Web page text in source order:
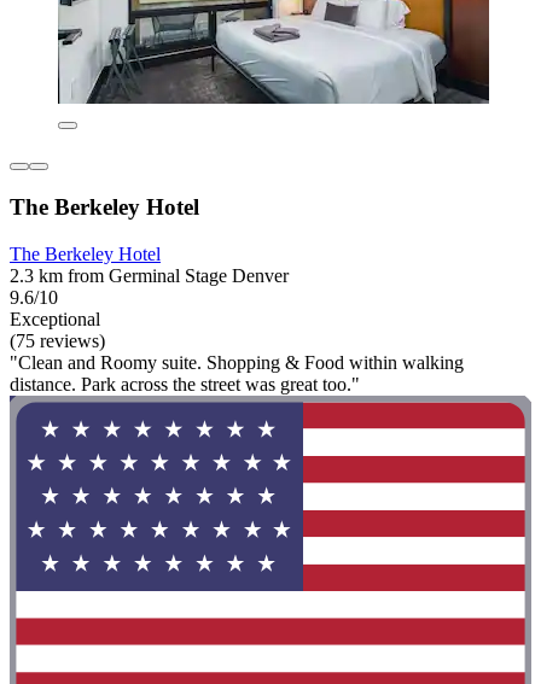
The Berkeley Hotel
The Berkeley Hotel
2.3 km from Germinal Stage Denver
9.6/10
Exceptional
(75 reviews)
"Clean and Roomy suite. Shopping & Food within walking
distance. Park across the street was great too."